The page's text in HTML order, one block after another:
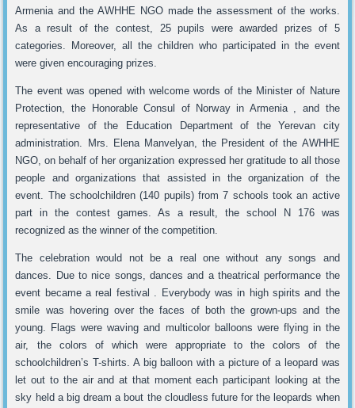
Armenia and the AWHHE NGO made the assessment of the works.
As a result of the contest, 25 pupils were awarded prizes of 5
categories. Moreover, all the children who participated in the event
were given encouraging prizes.
The event was opened with welcome words of the Minister of Nature
Protection, the Honorable Consul of Norway in Armenia , and the
representative of the Education Department of the Yerevan city
administration. Mrs. Elena Manvelyan, the President of the AWHHE
NGO, on behalf of her organization expressed her gratitude to all those
people and organizations that assisted in the organization of the
event. The schoolchildren (140 pupils) from 7 schools took an active
part in the contest games. As a result, the school N 176 was
recognized as the winner of the competition.
The celebration would not be a real one without any songs and
dances. Due to nice songs, dances and a theatrical performance the
event became a real festival . Everybody was in high spirits and the
smile was hovering over the faces of both the grown-ups and the
young. Flags were waving and multicolor balloons were flying in the
air, the colors of which were appropriate to the colors of the
schoolchildren’s T-shirts. A big balloon with a picture of a leopard was
let out to the air and at that moment each participant looking at the
sky held a big dream a bout the cloudless future for the leopards when